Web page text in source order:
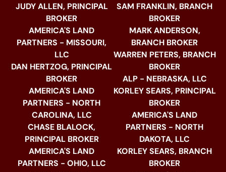
JUDY ALLEN, PRINCIPAL
BROKER
AMERICA'S LAND
PARTNERS - MISSOURI,
LLC
DAN HERTZOG, PRINCIPAL
BROKER
AMERICA'S LAND
PARTNERS - NORTH
CAROLINA, LLC
CHASE BLALOCK,
PRINCIPAL BROKER
AMERICA'S LAND
PARTNERS - OHIO, LLC
SAM FRANKLIN, BRANCH
BROKER
MARK ANDERSON,
BRANCH BROKER
WARREN PETERS, BRANCH
BROKER
ALP - NEBRASKA, LLC
KORLEY SEARS, PRINCIPAL
BROKER
AMERICA'S LAND
PARTNERS - NORTH
DAKOTA, LLC
KORLEY SEARS, BRANCH
BROKER